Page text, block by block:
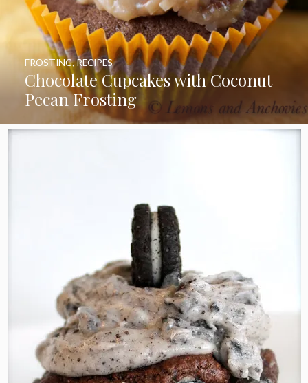
Chocolate Cupcakes with Coconut
Pecan Frosting
FROSTING,RECIPES